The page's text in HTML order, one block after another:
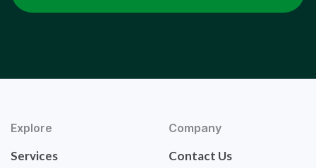
Explore
Services
Company
Contact Us